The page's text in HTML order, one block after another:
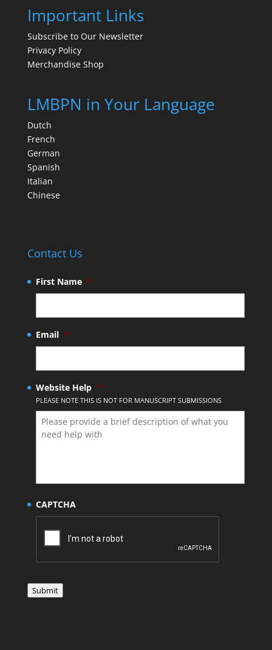
Important Links
Subscribe to Our Newsletter
Privacy Policy
Merchandise Shop
LMBPN in Your Language
Dutch
French
German
Spanish
Italian
Chinese
Contact Us
First Name *
Email *
Website Help *
PLEASE NOTE THIS IS NOT FOR MANUSCRIPT SUBMISSIONS
CAPTCHA
Submit